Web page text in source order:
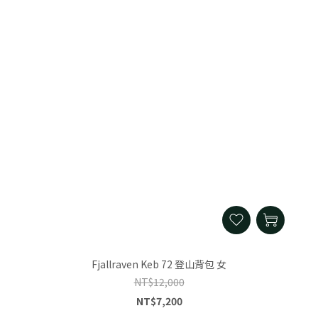
Fjallraven Keb 72 登山背包 女
NT$12,000
NT$7,200